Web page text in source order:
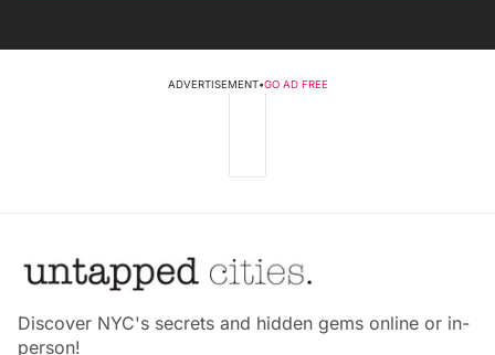
ADVERTISEMENT•GO AD FREE
Discover NYC's secrets and hidden gems online or in-
person!